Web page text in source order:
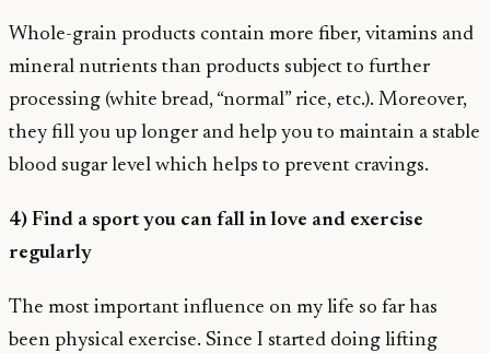
Whole-grain products contain more fiber, vitamins and
mineral nutrients than products subject to further
processing (white bread, “normal” rice, etc.). Moreover,
they fill you up longer and help you to maintain a stable
blood sugar level which helps to prevent cravings.
4) Find a sport you can fall in love and exercise
regularly
The most important influence on my life so far has
been physical exercise. Since I started doing lifting